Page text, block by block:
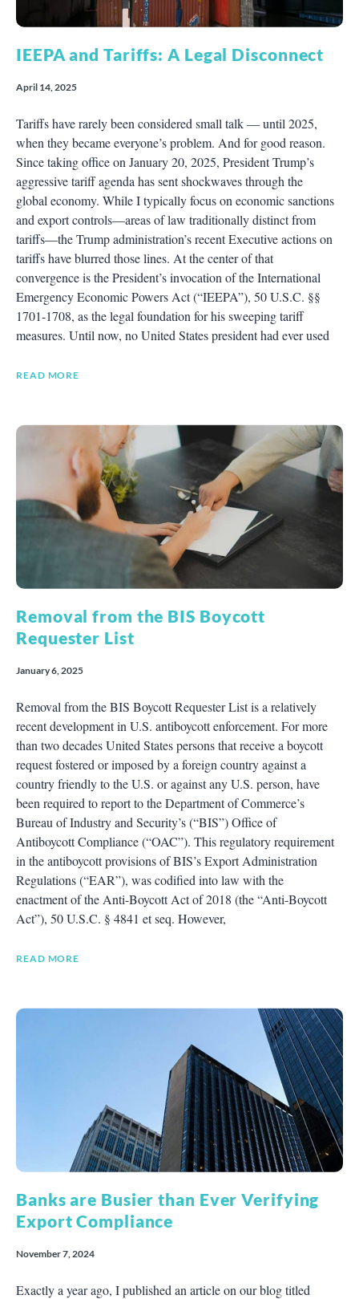
IEEPA and Tariffs: A Legal Disconnect
April 14, 2025
Tariffs have rarely been considered small talk — until 2025,
when they became everyone’s problem. And for good reason.
Since taking office on January 20, 2025, President Trump’s
aggressive tariff agenda has sent shockwaves through the
global economy. While I typically focus on economic sanctions
and export controls—areas of law traditionally distinct from
tariffs—the Trump administration’s recent Executive actions on
tariffs have blurred those lines. At the center of that
convergence is the President’s invocation of the International
Emergency Economic Powers Act (“IEEPA”), 50 U.S.C. §§
1701-1708, as the legal foundation for his sweeping tariff
measures. Until now, no United States president had ever used
READ MORE
Removal from the BIS Boycott
Requester List
January 6, 2025
Removal from the BIS Boycott Requester List is a relatively
recent development in U.S. antiboycott enforcement. For more
than two decades United States persons that receive a boycott
request fostered or imposed by a foreign country against a
country friendly to the U.S. or against any U.S. person, have
been required to report to the Department of Commerce’s
Bureau of Industry and Security’s (“BIS”) Office of
Antiboycott Compliance (“OAC”). This regulatory requirement
in the antiboycott provisions of BIS’s Export Administration
Regulations (“EAR”), was codified into law with the
enactment of the Anti-Boycott Act of 2018 (the “Anti-Boycott
Act”), 50 U.S.C. § 4841 et seq. However,
READ MORE
Banks are Busier than Ever Verifying
Export Compliance
November 7, 2024
Exactly a year ago, I published an article on our blog titled